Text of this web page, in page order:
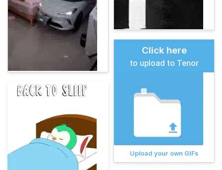
Click here
to upload to Tenor
Upload your own GIFs